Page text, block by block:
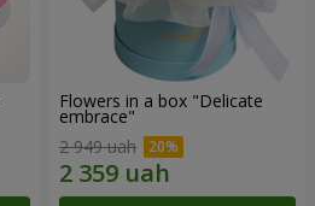
Flowers in a box "Delicate
embrace"
2 949 uah